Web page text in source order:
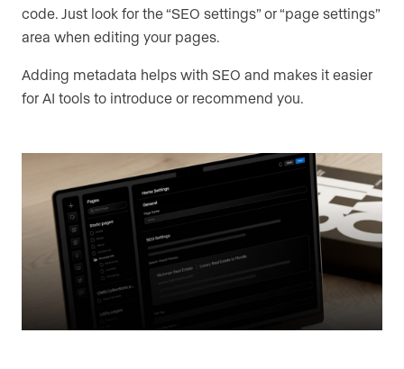
code. Just look for the “SEO settings” or “page settings”
area when editing your pages.
Adding metadata helps with SEO and makes it easier
for AI tools to introduce or recommend you.